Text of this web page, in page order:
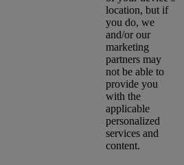
location, but if
you do, we
and/or our
marketing
partners may
not be able to
provide you
with the
applicable
personalized
services and
content.